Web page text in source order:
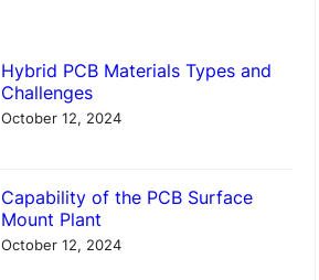
Hybrid PCB Materials Types and
Challenges
October 12, 2024
Capability of the PCB Surface
Mount Plant
October 12, 2024